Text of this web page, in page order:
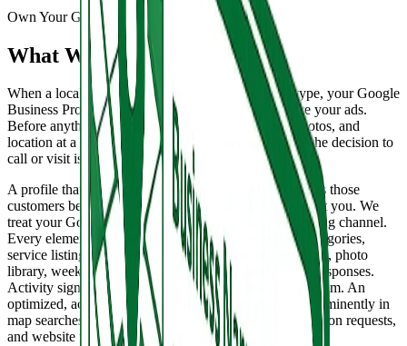
Own Your Google Presence.
What We Do
When a local customer searches for your business type, your Google
Business Profile appears before your website. Before your ads.
Before anything else. It shows your rating, hours, photos, and
location at a glance. For many customers, it is where the decision to
call or visit is made.
A profile that is incomplete, inaccurate, or inactive loses those
customers before they ever have a chance to learn about you. We
treat your Google Business Profile as an active marketing channel.
Every element is optimized: primary and secondary categories,
service listings, business description, attributes, products, photo
library, weekly posts, Q&A management, and review responses.
Activity signals matter to Google's local ranking algorithm. An
optimized, active profile ranks higher, appears more prominently in
map searches, and drives significantly more calls, direction requests,
and website visits than a neglected one.